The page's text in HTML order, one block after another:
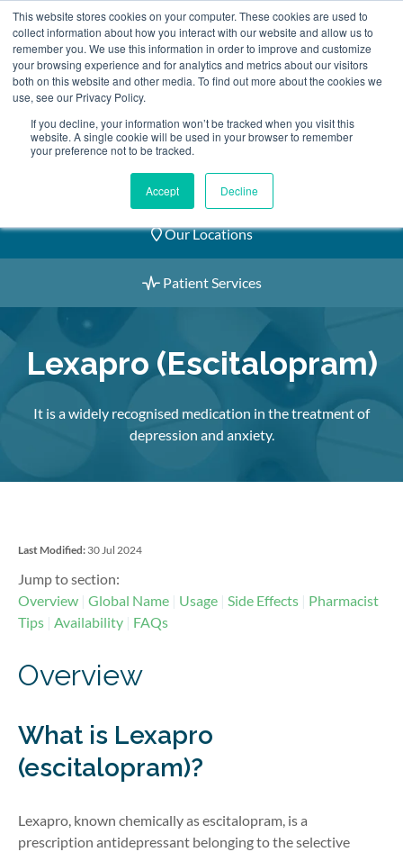
This website stores cookies on your computer. These cookies are used to
collect information about how you interact with our website and allow us to
remember you. We use this information in order to improve and customize
your browsing experience and for analytics and metrics about our visitors
both on this website and other media. To find out more about the cookies we
use, see our Privacy Policy.
If you decline, your information won’t be tracked when you visit this
website. A single cookie will be used in your browser to remember
your preference not to be tracked.
Accept Decline
Skip
to
content
2155 9055
Book an Appointment
Our Practitioners
Our Locations
Patient Services
Lexapro (Escitalopram)
It is a widely recognised medication in the treatment of
depression and anxiety.
Last Modified: 30 Jul 2024
Jump to section:
Overview Global Name Usage Side Effects
Pharmacist
Tips
Availability FAQs
Overview
What is Lexapro
(escitalopram)?
Lexapro, known chemically as escitalopram, is a
prescription antidepressant belonging to the selective